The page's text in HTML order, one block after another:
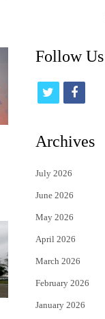
Follow Us
i
t
e
r
f
c
Archives
July 2026
June 2026
May 2026
April 2026
March 2026
February 2026
January 2026